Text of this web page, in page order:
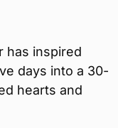
has inspired
days into a 30-
hearts and